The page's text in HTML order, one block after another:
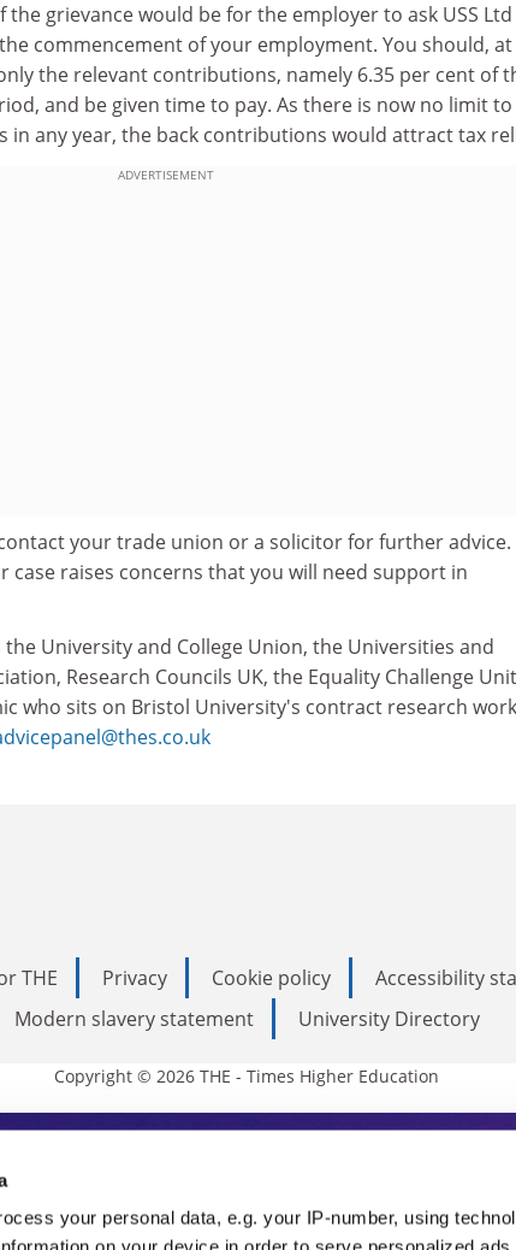
your personal data, e.g. your IP-number, using
grievance would be for the employer to ask USS
commencement of your employment. You should, at
the relevant contributions, namely 6.35 per cent of
and be given time to pay. As there is now no limit
any year, the back contributions would attract tax
ADVERTISEMENT
your trade union or a solicitor for further advice.
case raises concerns that you will need support in
University and College Union, the Universities and
Research Councils UK, the Equality Challenge
who sits on Bristol University's contract research
THE Privacy Cookie policy Accessibility
Modern slavery statement
University Directory
Copyright © 2026 THE - Times Higher Education
Education